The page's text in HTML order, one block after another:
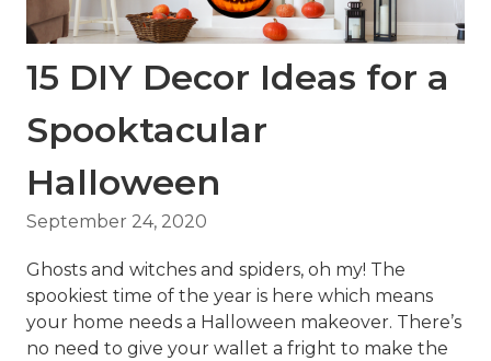
15 DIY Decor Ideas for a
Spooktacular
Halloween
September 24, 2020
Ghosts and witches and spiders, oh my! The
spookiest time of the year is here which means
your home needs a Halloween makeover. There’s
no need to give your wallet a fright to make the